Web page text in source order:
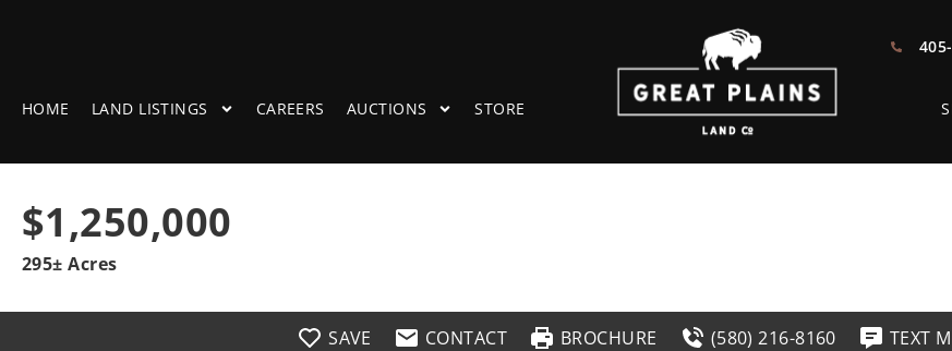
HOME LAND LISTINGS CAREERS AUCTIONS STORE
$1,250,000
295± Acres
SAVE CONTACT BROCHURE (580) 216-8160 TEXT